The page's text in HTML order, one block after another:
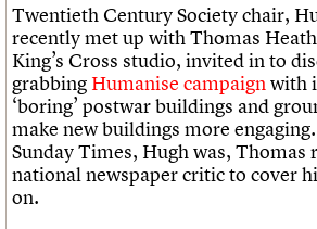
Twentieth Century Society chair,
recently met up with Thomas
King’s Cross studio, invited in to
grabbing Humanise campaignwith
‘boring’ postwar buildings and
make new buildings more
Sunday Times, Hugh was, Thomas
national newspaper critic to cover
on.